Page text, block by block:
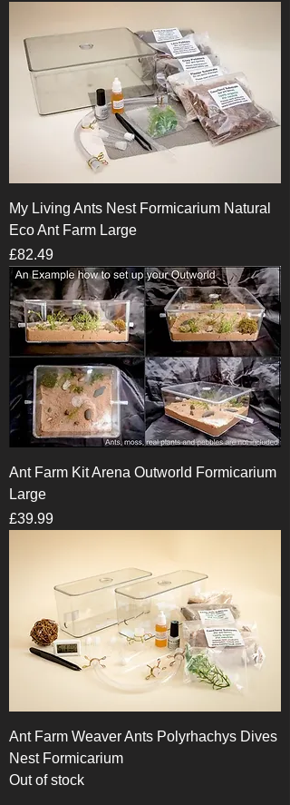
My Living Ants Nest Formicarium Natural
Eco Ant Farm Large
Price
£82.49
Ant Farm Kit Arena Outworld Formicarium
Large
Price
£39.99
Ant Farm Weaver Ants Polyrhachys Dives
Nest Formicarium
Out of stock